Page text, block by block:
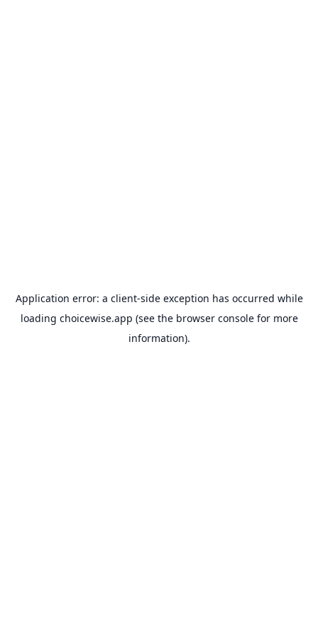
Application error: a client-side exception has occurred while
loading choicewise.app (see the browser consolefor more
information).